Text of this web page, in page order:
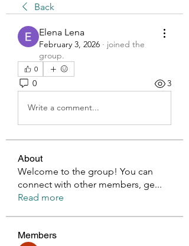
Back
Elena Lena
February 3, 2026 · joined the
group.
0
0 3
Write a comment...
About
Welcome to the group! You can
connect with other members, ge...
Read more
Members